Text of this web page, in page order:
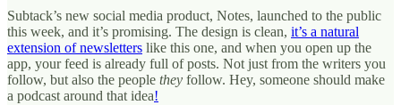
Subtack’s new social media product, Notes, launched to the public
this week, and it’s promising. The design is clean, it’s a natural
extension of newsletters like this one, and when you open up the
app, your feed is already full of posts. Not just from the writers you
follow, but also the people they follow. Hey, someone should make
a podcast around that idea!